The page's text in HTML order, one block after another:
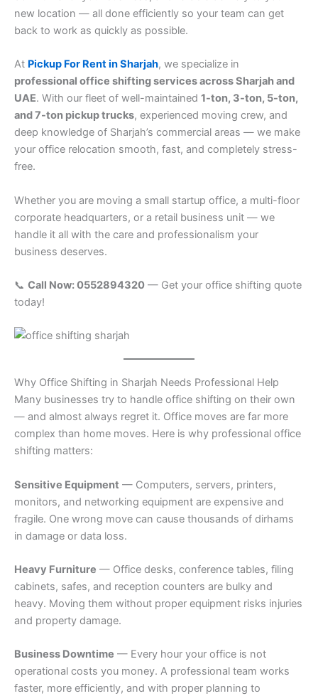
new location — all done efficiently so your team can get
back to work as quickly as possible.
At Pickup For Rent in Sharjah, we specialize in
professional office shifting services across Sharjah and
UAE. With our fleet of well-maintained 1-ton, 3-ton, 5-ton,
and 7-ton pickup trucks, experienced moving crew, and
deep knowledge of Sharjah’s commercial areas — we make
your office relocation smooth, fast, and completely stress-
free.
Whether you are moving a small startup office, a multi-floor
corporate headquarters, or a retail business unit — we
handle it all with the care and professionalism your
business deserves.
📞 Call Now: 0552894320 — Get your office shifting quote
today!
Why Office Shifting in Sharjah Needs Professional Help
Many businesses try to handle office shifting on their own
— and almost always regret it. Office moves are far more
complex than home moves. Here is why professional office
shifting matters:
Sensitive Equipment — Computers, servers, printers,
monitors, and networking equipment are expensive and
fragile. One wrong move can cause thousands of dirhams
in damage or data loss.
Heavy Furniture — Office desks, conference tables, filing
cabinets, safes, and reception counters are bulky and
heavy. Moving them without proper equipment risks injuries
and property damage.
Business Downtime — Every hour your office is not
operational costs you money. A professional team works
faster, more efficiently, and with proper planning to